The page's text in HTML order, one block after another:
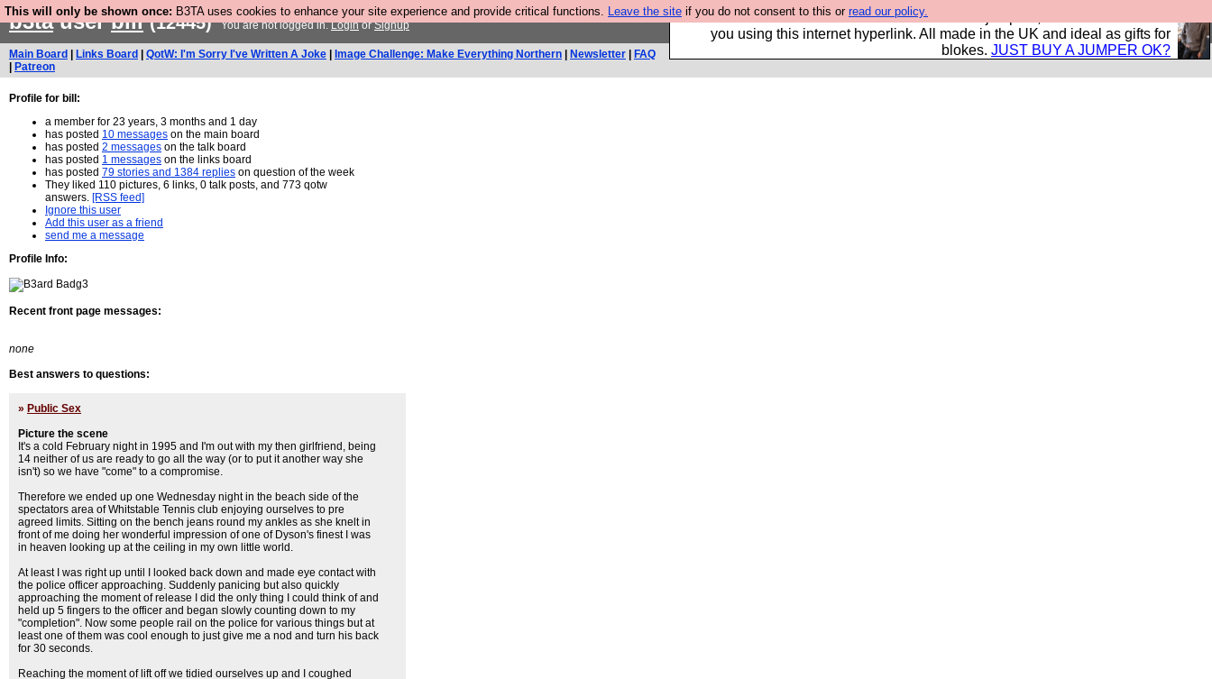
This will only be shown once: B3TA uses cookies to enhance your site experience and provide critical functions. Leave the site if you do not consent to this or read our policy.
Hebtro make trousers and shirts and boots and jumpers, and will sell them to
you using this internet hyperlink. All made in the UK and ideal as gifts for
blokes. JUST BUY A JUMPER OK?
b3tauserbill (12445) You are not logged in.LoginorSignup
Main Board Links Board QotW: I'm Sorry I've Written A Joke Image Challenge: Make Everything Northern Newsletter
FAQ
Patreon
Profile for bill:
a member for 23 years, 3 months and 1 day
has posted 10 messages on the main board
has posted 2 messages on the talk board
has posted 1 messages on the links board
has posted 79 stories and 1384 replies on question of the week
They liked 110 pictures, 6 links, 0 talk posts, and 773 qotw
answers. [RSS feed]
Ignore this user
Add this user as a friend
send me a message
Profile Info:
Recent front page messages:
none
Best answers to questions:
» Public Sex
Picture the scene
It's a cold February night in 1995 and I'm out with my then girlfriend, being
14 neither of us are ready to go all the way (or to put it another way she
isn't) so we have "come" to a compromise.
Therefore we ended up one Wednesday night in the beach side of the
spectators area of Whitstable Tennis club enjoying ourselves to pre
agreed limits. Sitting on the bench jeans round my ankles as she knelt in
front of me doing her wonderful impression of one of Dyson's finest I was
in heaven looking up at the ceiling in my own little world.
At least I was right up until I looked back down and made eye contact with
the police officer approaching. Suddenly panicing but also quickly
approaching the moment of release I did the only thing I could think of and
held up 5 fingers to the officer and began slowly counting down to my
"completion". Now some people rail on the police for various things but at
least one of them was cool enough to just give me a nod and turn his back
for 30 seconds.
Reaching the moment of lift off we tidied ourselves up and I coughed